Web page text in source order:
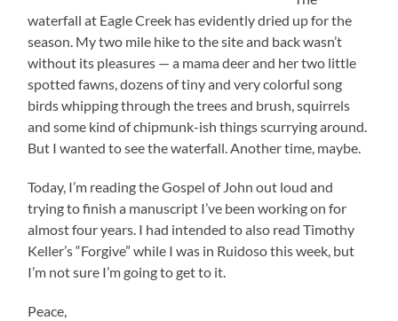
waterfall at Eagle Creek has evidently dried up for the
season. My two mile hike to the site and back wasn’t
without its pleasures — a mama deer and her two little
spotted fawns, dozens of tiny and very colorful song
birds whipping through the trees and brush, squirrels
and some kind of chipmunk-ish things scurrying around.
But I wanted to see the waterfall. Another time, maybe.
Today, I’m reading the Gospel of John out loud and
trying to finish a manuscript I’ve been working on for
almost four years. I had intended to also read Timothy
Keller’s “Forgive” while I was in Ruidoso this week, but
I’m not sure I’m going to get to it.
Peace,